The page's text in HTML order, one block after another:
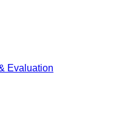
Evaluation